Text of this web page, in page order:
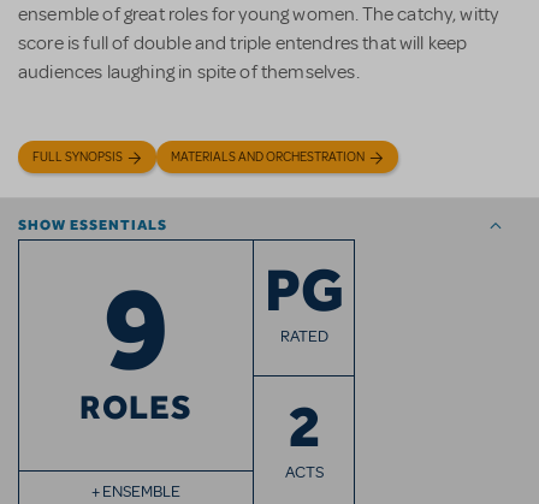
ensemble of great roles for young women. The catchy, witty
score is full of double and triple entendres that will keep
audiences laughing in spite of themselves.
FULL SYNOPSIS MATERIALS AND ORCHESTRATION
SHOW ESSENTIALS
9
ROLES
+ ENSEMBLE
PG
RATED
2
ACTS